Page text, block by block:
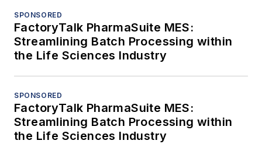
SPONSORED
FactoryTalk PharmaSuite MES:
Streamlining Batch Processing within
the Life Sciences Industry
SPONSORED
FactoryTalk PharmaSuite MES:
Streamlining Batch Processing within
the Life Sciences Industry